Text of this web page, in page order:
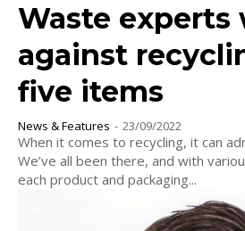
Waste experts
against
five items
News & Features - 23/09/2022
When it comes to recycling, it can
We’ve all been there, and with
each product and packaging...